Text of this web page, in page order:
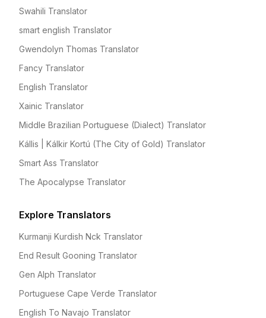
Swahili Translator
smart english Translator
Gwendolyn Thomas Translator
Fancy Translator
English Translator
Xainic Translator
Middle Brazilian Portuguese (Dialect) Translator
Kállis | Kálkir Kortú (The City of Gold) Translator
Smart Ass Translator
The Apocalypse Translator
Explore Translators
Kurmanji Kurdish Nck Translator
End Result Gooning Translator
Gen Alph Translator
Portuguese Cape Verde Translator
English To Navajo Translator